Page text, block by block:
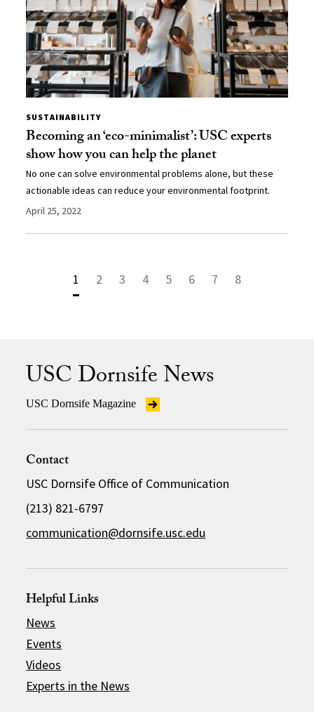
SUSTAINABILITY
Becoming an ‘eco-minimalist’: USC experts
show how you can help the planet
No one can solve environmental problems alone, but these
actionable ideas can reduce your environmental footprint.
April 25, 2022
1 2 3 4 5 6 7 8
USC Dornsife News
USC Dornsife Magazine
Contact
USC Dornsife Office of Communication
(213) 821-6797
communication@dornsife.usc.edu
Helpful Links
News
Events
Videos
Experts in the News